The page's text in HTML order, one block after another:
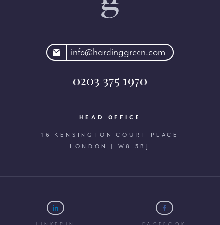
info@hardinggreen.com
0203 375 1970
HEAD OFFICE
16 KENSINGTON COURT PLACE
LONDON | W8 5BJ